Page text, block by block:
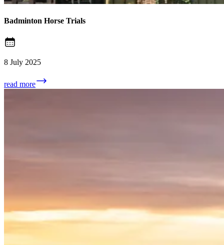
Badminton Horse Trials
8 July 2025
read more